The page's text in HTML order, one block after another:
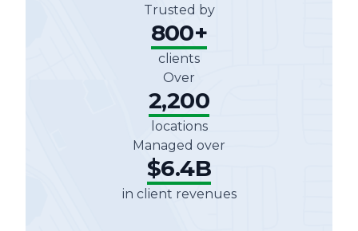
Trusted by
800+
clients
Over
2,200
locations
Managed over
$6.4B
in client revenues